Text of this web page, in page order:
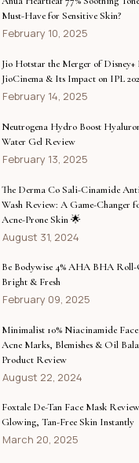
Must-Have for Sensitive Skin?
February 10, 2025
Jio Hotstar the Merger of
JioCinema & Its Impact on IPL
February 14, 2025
Neutrogena Hydro Boost
Water Gel Review
February 13, 2025
The Derma Co Sali-Cinamide
Wash Review: A Game-Changer
Acne-Prone Skin 🌟
August 31, 2024
Be Bodywise 4% AHA BHA
Bright & Fresh
February 09, 2025
Minimalist 10% Niacinamide
Acne Marks, Blemishes & Oil
Product Review
August 22, 2024
Foxtale De-Tan Face Mask
Glowing, Tan-Free Skin Instantly
March 20, 2025